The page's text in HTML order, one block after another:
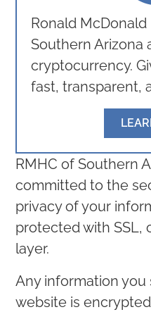
Ronald
Southern Arizona
cryptocurrency.
fast, transparent,
RMHC of Southern
committed to the
privacy of your
protected with SSL,
layer.
Any information
website is